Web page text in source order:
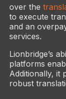
over the
to execute
and an
services.
Lionbridge’s
platforms
Additionally, it
robust